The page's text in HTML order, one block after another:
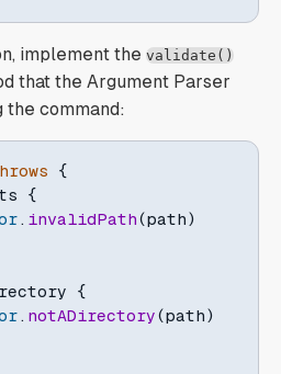
implement the validate()
that the Argument Parser
command:
{
{
. invalidPath(path)
{
. notADirectory(path)